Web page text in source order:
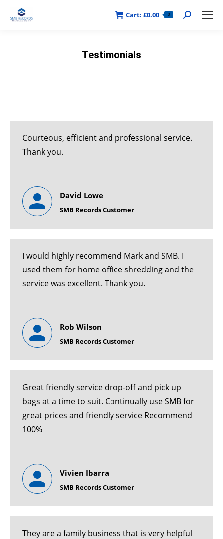
Cart: £0.00 0 Search:
Testimonials
Courteous, efficient and professional service.
Thank you.
David Lowe
SMB Records Customer
I would highly recommend Mark and SMB. I
used them for home office shredding and the
service was excellent. Thank you.
Rob Wilson
SMB Records Customer
Great friendly service drop-off and pick up
bags at a time to suit. Continually use SMB for
great prices and friendly service Recommend
100%
Vivien Ibarra
SMB Records Customer
They are a family business that is very helpful